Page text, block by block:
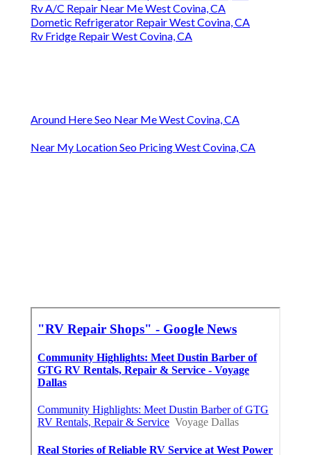
Rv A/C Repair Near Me West Covina, CA
Dometic Refrigerator Repair West Covina, CA
Rv Fridge Repair West Covina, CA
Around Here Seo Near Me West Covina, CA
Near My Location Seo Pricing West Covina, CA